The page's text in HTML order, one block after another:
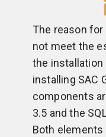
The reason
not meet the
the installation
installing SAC
components
3.5 and the
Both